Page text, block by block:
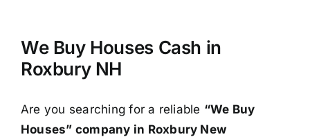
We Buy Houses Cash in
Roxbury NH
Are you searching for a reliable “We Buy
Houses” company in Roxbury New